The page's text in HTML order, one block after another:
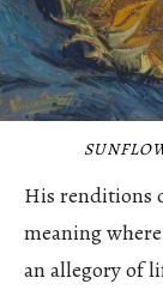
His renditions
meaning
an allegory of